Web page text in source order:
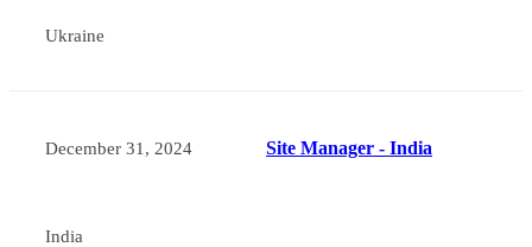
Ukraine
December 31, 2024 Site Manager - India
India